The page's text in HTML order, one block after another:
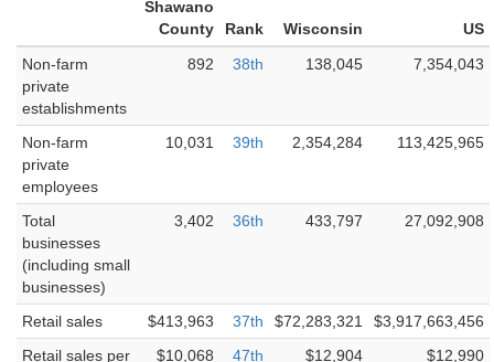
Shawano
County
Rank Wisconsin
US
Non-farm
private
establishments
892 38th 138,045 7,354,043
Non-farm
private
employees
10,031 39th 2,354,284 113,425,965
Total
businesses
(including small
businesses)
3,402 36th 433,797 27,092,908
Retail sales $413,963 37th $72,283,321
$3,917,663,456
Retail sales per
$10,068 47th $12,904 $12,990